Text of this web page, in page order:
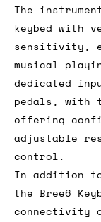
The
keybed with
sensitivity,
musical
dedicated
pedals, with
offering
adjustable
control.
In addition
the Bree6
connectivity